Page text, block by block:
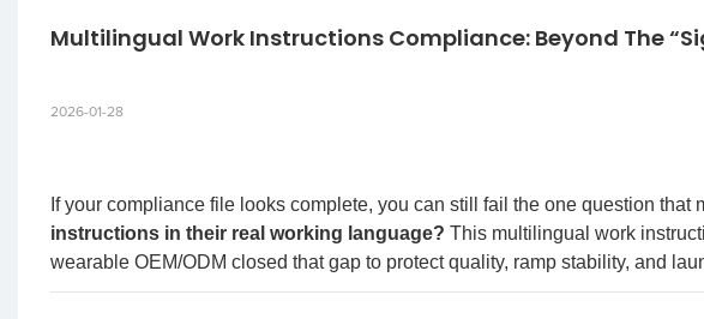
Multilingual Work Instructions Compliance: Beyond The
2026-01-28
If your compliance file looks complete, you can still fail the one question that
instructions in their real working language? This multilingual work
wearable OEM/ODM closed that gap to protect quality, ramp stability, and